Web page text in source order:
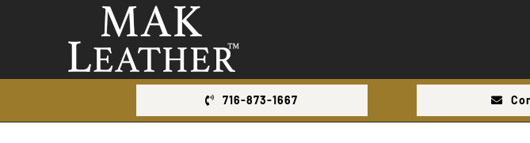
716-873-1667